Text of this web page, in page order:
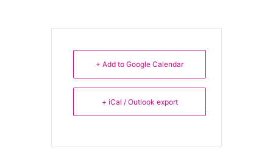
+ Add to Google Calendar
+ iCal / Outlook export